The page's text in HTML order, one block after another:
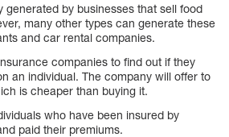
generated by businesses that sell food
many other types can generate these
and car rental companies.
companies to find out if they
an individual. The company will offer to
is cheaper than buying it.
who have been insured by
paid their premiums.